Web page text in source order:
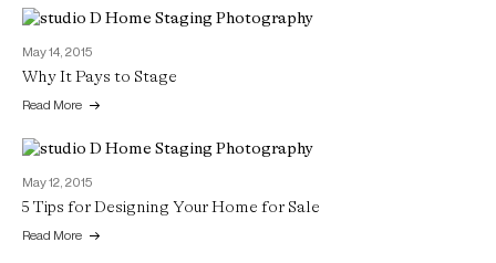
May 14, 2015
Why It Pays to Stage
Read More
May 12, 2015
5 Tips for Designing Your Home for Sale
Read More